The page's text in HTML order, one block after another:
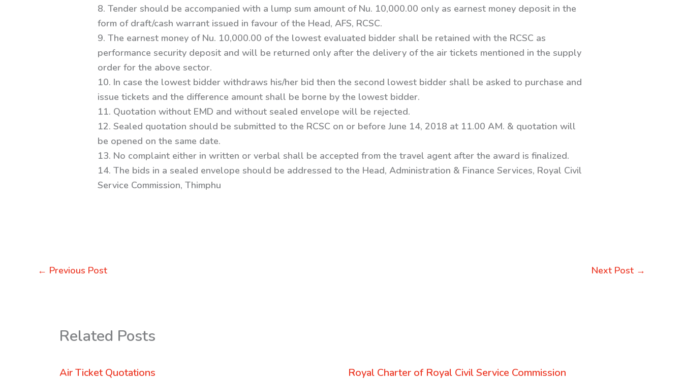
8. Tender should be accompanied with a lump sum amount of Nu. 10,000.00 only as earnest money deposit in the
form of draft/cash warrant issued in favour of the Head, AFS, RCSC.
9. The earnest money of Nu. 10,000.00 of the lowest evaluated bidder shall be retained with the RCSC as
performance security deposit and will be returned only after the delivery of the air tickets mentioned in the supply
order for the above sector.
10. In case the lowest bidder withdraws his/her bid then the second lowest bidder shall be asked to purchase and
issue tickets and the difference amount shall be borne by the lowest bidder.
11. Quotation without EMD and without sealed envelope will be rejected.
12. Sealed quotation should be submitted to the RCSC on or before June 14, 2018 at 11.00 AM. & quotation will
be opened on the same date.
13. No complaint either in written or verbal shall be accepted from the travel agent after the award is finalized.
14. The bids in a sealed envelope should be addressed to the Head, Administration & Finance Services, Royal Civil
Service Commission, Thimphu
← Previous Post Next Post →
Related Posts
Air Ticket Quotations Royal Charter of Royal Civil Service Commission